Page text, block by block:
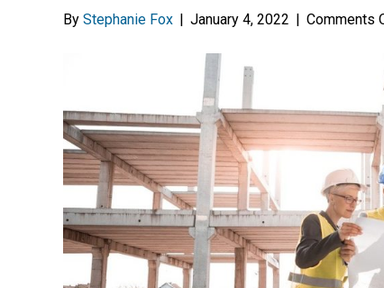
By Stephanie Fox | January 4, 2022 | Comments